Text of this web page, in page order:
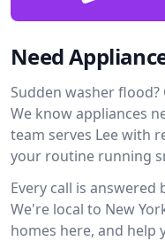
Need
Sudden washer
We know appliances
team serves Lee with
your routine running
Every call is
We're local to New
homes here, and